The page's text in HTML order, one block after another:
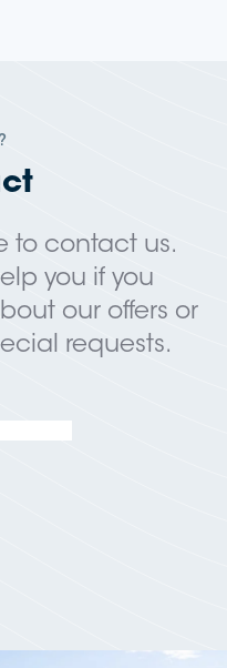
to contact us.
you if you
our offers or
requests.